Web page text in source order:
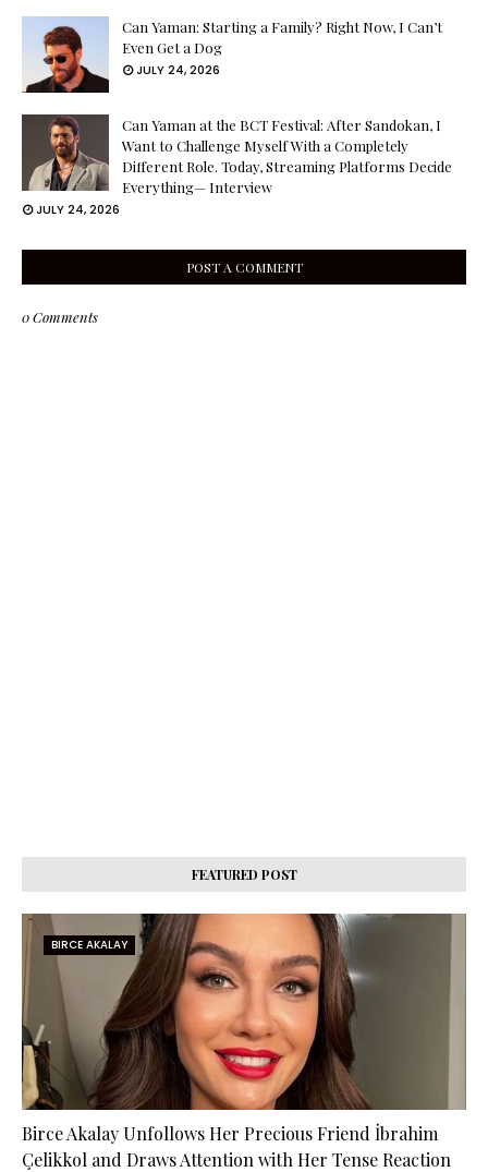
Can Yaman: Starting a Family? Right Now, I Can’t
Even Get a Dog
JULY 24, 2026
Can Yaman at the BCT Festival: After Sandokan, I
Want to Challenge Myself With a Completely
Different Role. Today, Streaming Platforms Decide
Everything— Interview
JULY 24, 2026
POST A COMMENT
0 Comments
FEATURED POST
BIRCE AKALAY
Birce Akalay Unfollows Her Precious Friend İbrahim
Çelikkol and Draws Attention with Her Tense Reaction